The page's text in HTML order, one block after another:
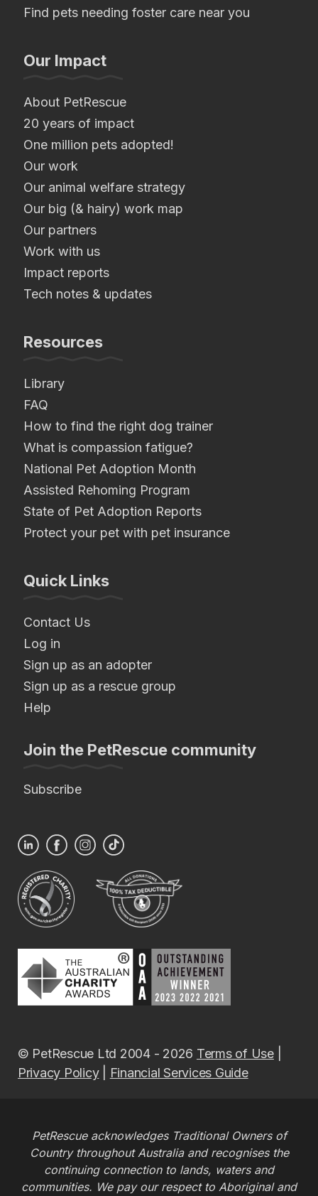
Find pets needing foster care near you
Our Impact
About PetRescue
20 years of impact
One million pets adopted!
Our work
Our animal welfare strategy
Our big (& hairy) work map
Our partners
Work with us
Impact reports
Tech notes & updates
Resources
Library
FAQ
How to find the right dog trainer
What is compassion fatigue?
National Pet Adoption Month
Assisted Rehoming Program
State of Pet Adoption Reports
Protect your pet with pet insurance
Quick Links
Contact Us
Log in
Sign up as an adopter
Sign up as a rescue group
Help
Join the PetRescue community
Subscribe
© PetRescue Ltd 2004 - 2026 Terms of Use|
Privacy Policy| Financial Services Guide
PetRescue acknowledges Traditional Owners of
Country throughout Australia and recognises the
continuing connection to lands, waters and
communities. We pay our respect to Aboriginal and